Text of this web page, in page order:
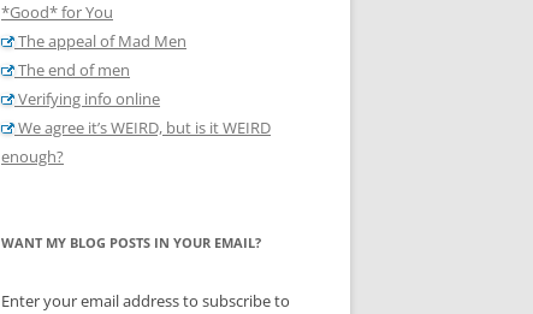
*Good* for You
The appeal of Mad Men
The end of men
Verifying info online
We agree it’s WEIRD, but is it WEIRD
enough?
WANT MY BLOG POSTS IN YOUR EMAIL?
Enter your email address to subscribe to